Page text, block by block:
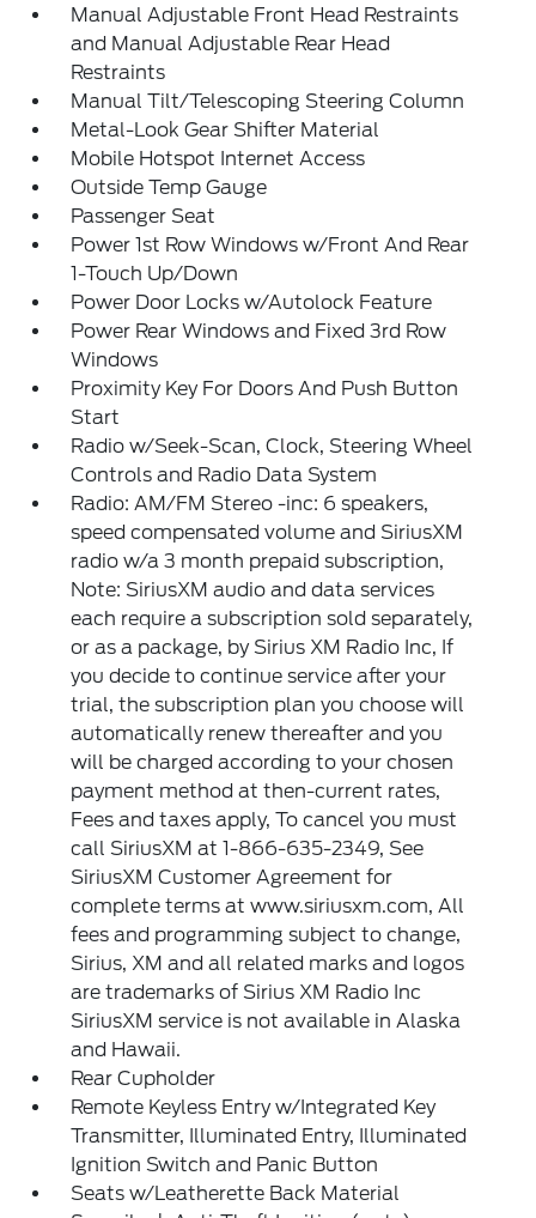
Manual Adjustable Front Head Restraints
and Manual Adjustable Rear Head
Restraints
Manual Tilt/Telescoping Steering Column
Metal-Look Gear Shifter Material
Mobile Hotspot Internet Access
Outside Temp Gauge
Passenger Seat
Power 1st Row Windows w/Front And Rear
1-Touch Up/Down
Power Door Locks w/Autolock Feature
Power Rear Windows and Fixed 3rd Row
Windows
Proximity Key For Doors And Push Button
Start
Radio w/Seek-Scan, Clock, Steering Wheel
Controls and Radio Data System
Radio: AM/FM Stereo -inc: 6 speakers,
speed compensated volume and SiriusXM
radio w/a 3 month prepaid subscription,
Note: SiriusXM audio and data services
each require a subscription sold separately,
or as a package, by Sirius XM Radio Inc, If
you decide to continue service after your
trial, the subscription plan you choose will
automatically renew thereafter and you
will be charged according to your chosen
payment method at then-current rates,
Fees and taxes apply, To cancel you must
call SiriusXM at 1-866-635-2349, See
SiriusXM Customer Agreement for
complete terms at www.siriusxm.com, All
fees and programming subject to change,
Sirius, XM and all related marks and logos
are trademarks of Sirius XM Radio Inc
SiriusXM service is not available in Alaska
and Hawaii.
Rear Cupholder
Remote Keyless Entry w/Integrated Key
Transmitter, Illuminated Entry, Illuminated
Ignition Switch and Panic Button
Seats w/Leatherette Back Material